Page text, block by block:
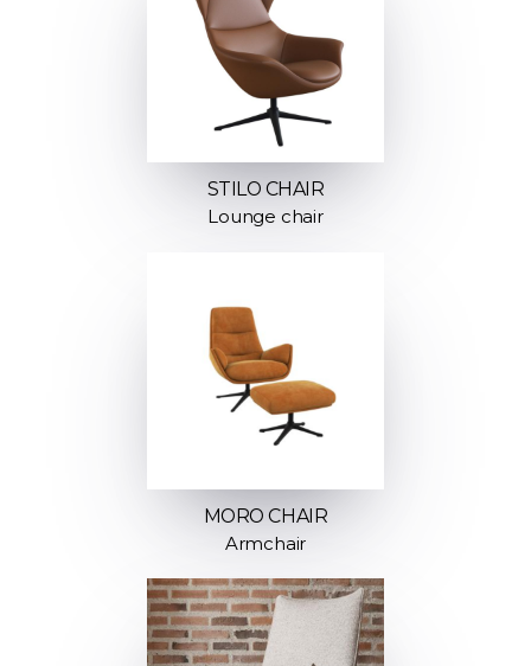
STILO CHAIR
Lounge chair
MORO CHAIR
Armchair